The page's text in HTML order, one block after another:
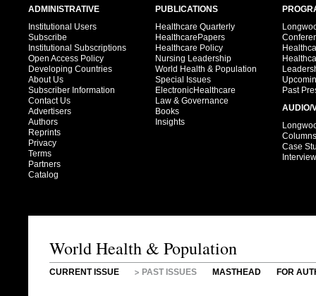
ADMINISTRATIVE
Institutional Users
Subscribe
Institutional Subscriptions
Open Access Policy
Developing Countries
About Us
Subscriber Information
Contact Us
Advertisers
Authors
Reprints
Privacy
Terms
Partners
Catalog
PUBLICATIONS
Healthcare Quarterly
HealthcarePapers
Healthcare Policy
Nursing Leadership
World Health & Population
Special Issues
ElectronicHealthcare
Law & Governance
Books
Insights
Past
AUDIO/
Columns
Case
World Health & Population
CURRENT ISSUE PAST ISSUES MASTHEAD FOR